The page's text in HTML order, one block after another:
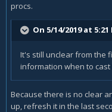
procs.
On 5/14/2019 at 5:21
It's still unclear from the
information when to
Because there is no clear
up, refresh it in the last